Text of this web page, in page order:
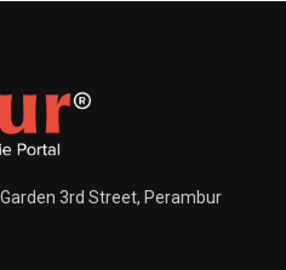
Garden 3rd Street, Perambur